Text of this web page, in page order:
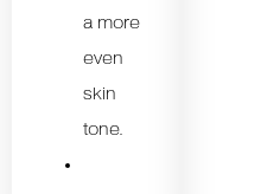
a more
even
skin
tone.